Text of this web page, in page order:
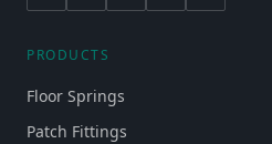
PRODUCTS
Floor Springs
Patch Fittings